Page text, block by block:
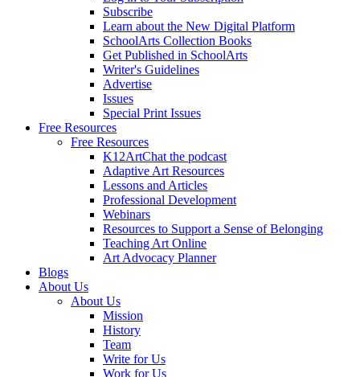
Subscribe
Learn about the New Digital Platform
SchoolArts Collection Books
Get Published in SchoolArts
Writer's Guidelines
Advertise
Issues
Special Print Issues
Free Resources
Free Resources
K12ArtChat the podcast
Adaptive Art Resources
Lessons and Articles
Professional Development
Webinars
Resources to Support a Sense of Belonging
Teaching Art Online
Art Advocacy Planner
Blogs
About Us
About Us
Mission
History
Team
Write for Us
Work for Us